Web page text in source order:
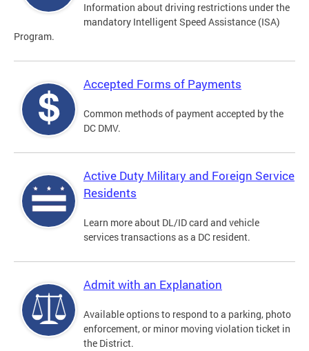
Information about driving restrictions under the
mandatory Intelligent Speed Assistance (ISA)
Program.
Accepted Forms of Payments
Common methods of payment accepted by the
DC DMV.
Active Duty Military and Foreign Service
Residents
Learn more about DL/ID card and vehicle
services transactions as a DC resident.
Admit with an Explanation
Available options to respond to a parking, photo
enforcement, or minor moving violation ticket in
the District.